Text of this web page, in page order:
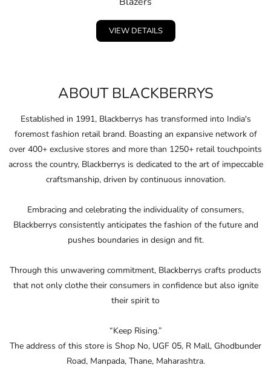
VIEW DETAILS
ABOUT BLACKBERRYS
Established in 1991, Blackberrys has transformed into India's
foremost fashion retail brand. Boasting an expansive network of
over 400+ exclusive stores and more than 1250+ retail touchpoints
across the country, Blackberrys is dedicated to the art of impeccable
craftsmanship, driven by continuous innovation.
Embracing and celebrating the individuality of consumers,
Blackberrys consistently anticipates the fashion of the future and
pushes boundaries in design and ﬁt.
Through this unwavering commitment, Blackberrys crafts products
that not only clothe their consumers in conﬁdence but also ignite
their spirit to
“Keep Rising.”
The address of this store is Shop No, UGF 05, R Mall, Ghodbunder
Road, Manpada, Thane, Maharashtra.